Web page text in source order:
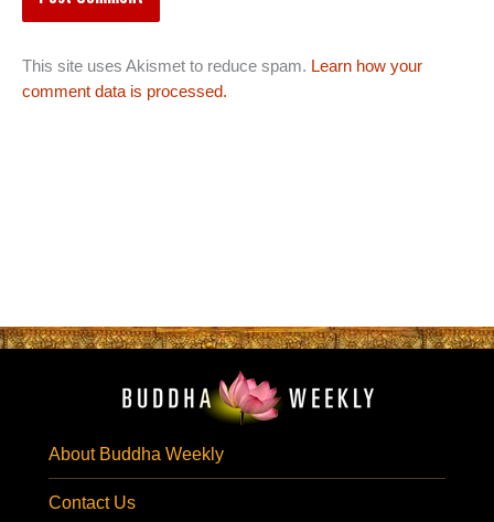
This site uses Akismet to reduce spam. Learn how your
comment data is processed.
About Buddha Weekly
Contact Us